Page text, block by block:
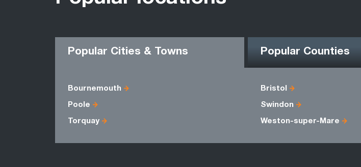
Popular Cities & Towns Popular Counties
Bournemouth Bristol
Poole Swindon
Torquay Weston-super-Mare